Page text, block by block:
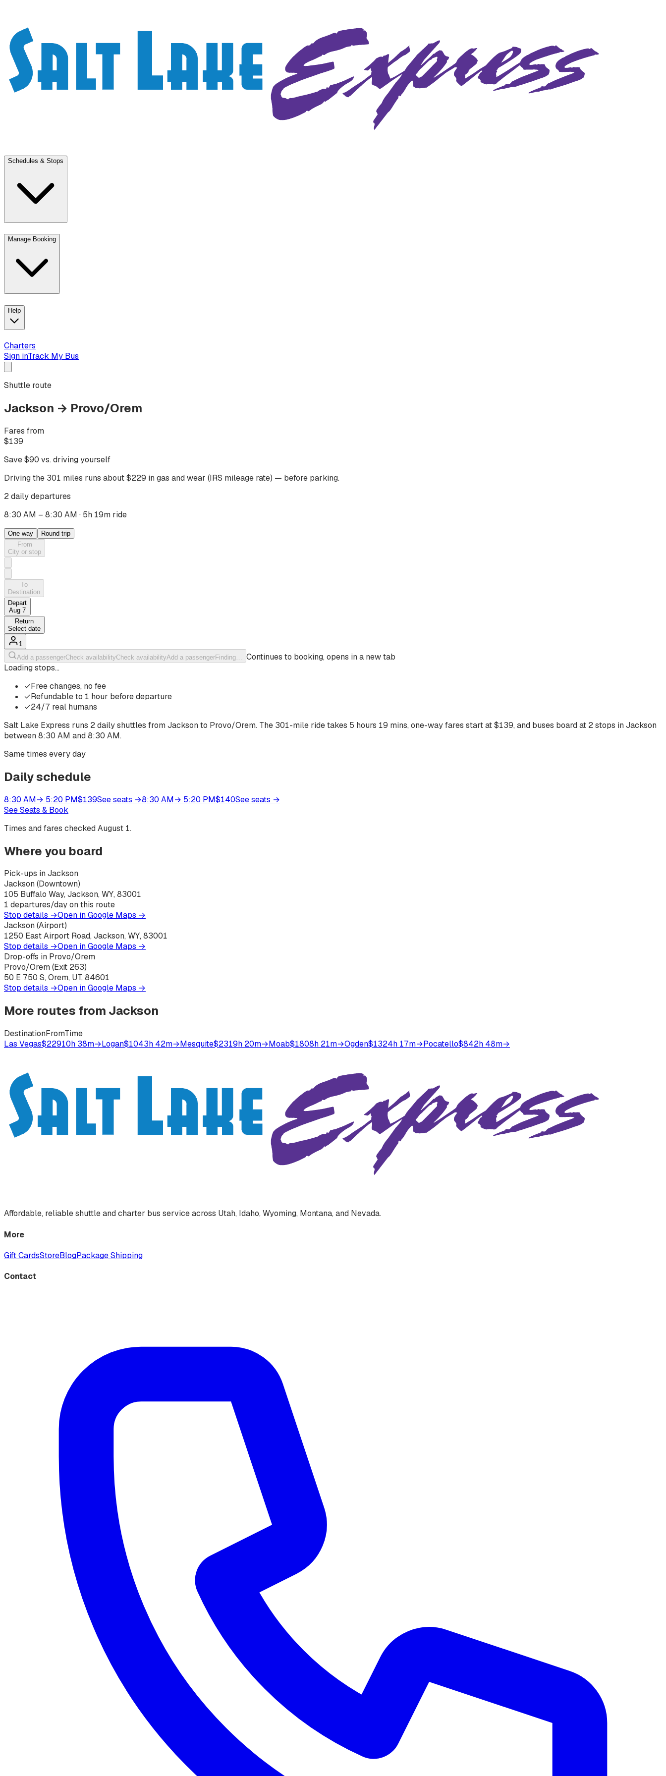
Schedules & Stops
Manage Booking
Help
Charters
Sign inTrack My Bus
Shuttle route
Jackson → Provo/Orem
Fares from
$139
Save $90 vs. driving yourself
Drivingthe 301 miles runs about $229 in gas and wear (IRS mileage rate) — before parking.
2 daily departures
8:30 AM – 8:30 AM · 5h 19m ride
One way
Round trip
From
City or stop
To
Destination
Depart
Aug 7
Return
Select date
1
Add a passengerCheck availabilityCheck availabilityAdd a passengerFinding…
Continues to booking, opens in a new tab
Loading stops…
✓Free changes, no fee
✓Refundable to 1 hour before departure
✓24/7 real humans
Salt Lake Express runs 2daily shuttles fromJacksonto Provo/Orem. The 301-mile ridetakes 5 hours 19 mins, one-way fares start at $139, and buses board at 2stops inJackson
between8:30 AM and8:30 AM.
Same times every day
Daily schedule
8:30 AM→ 5:20 PM$139See seats →8:30 AM→ 5:20 PM$140See seats →
See Seats & Book
Times and fares checkedAugust 1.
Where you board
Pick-ups in Jackson
Jackson (Downtown)
105 Buffalo Way, Jackson, WY, 83001
1 departures/day on this route
Stop details →Open in Google Maps →
Jackson (Airport)
1250 East Airport Road, Jackson, WY, 83001
Stop details →Open in Google Maps →
Drop-offs in Provo/Orem
Provo/Orem (Exit 263)
50 E 750 S, Orem, UT, 84601
Stop details →Open in Google Maps →
More routes from Jackson
DestinationFromTime
Las Vegas$22910h 38m→Logan$1043h 42m→Mesquite$2319h 20m→Moab$1808h 21m→Ogden$1324h 17m→Pocatello$842h 48m→
Affordable, reliable shuttle and charter bus service across Utah, Idaho, Wyoming, Montana, and Nevada.
More
Gift CardsStoreBlogPackage Shipping
Contact